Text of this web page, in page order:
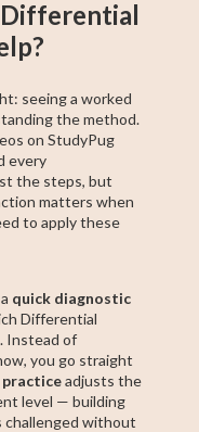
seeing a worked
the method.
on StudyPug
every
the steps, but
matters when
to apply these
quick diagnostic
Differential
Instead of
you go straight
adjusts the
level — building
challenged without